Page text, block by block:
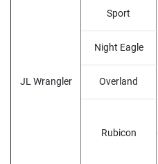
JL Wrangler
Sport
Night Eagle
Overland
Rubicon